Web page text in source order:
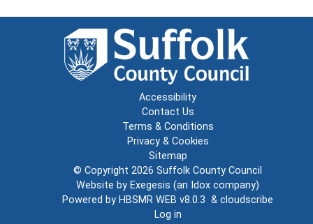
Accessibility
Contact Us
Terms & Conditions
Privacy & Cookies
Sitemap
© Copyright 2026 Suffolk County Council
Website by Exegesis (an Idox company)
Powered by HBSMR WEB v8.0.3 & cloudscribe
Log in